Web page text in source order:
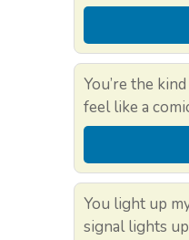
You’re the
feel like a
You light up
signal lights